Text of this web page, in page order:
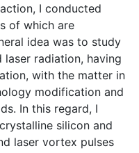
I conducted
of which are
idea was to study
radiation, having
with the matter in
modification and
In this regard, I
silicon and
laser vortex pulses